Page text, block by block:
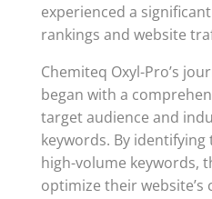
experienced a
rankings and website
Chemiteq Oxyl-Pro’s
began with a
target audience and
keywords. By
high-volume keywords,
optimize their